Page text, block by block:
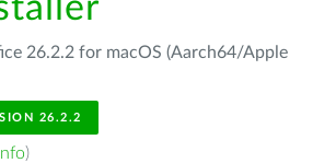
26.2.2 for macOS (Aarch64/Apple
26.2.2
Info)